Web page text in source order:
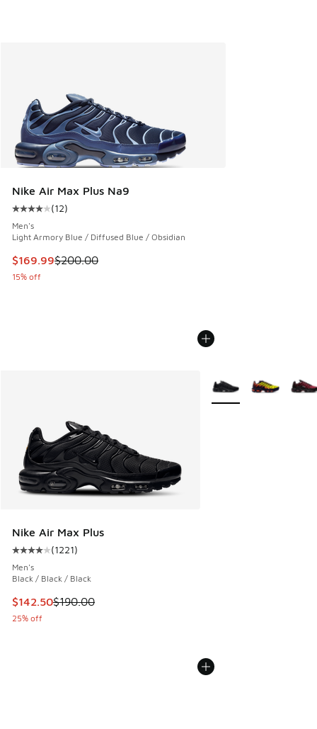
Nike Air Max Plus Na9
Average customer rating - [4 out of 5 stars], 12 reviews
(12)
Men's
Light Armory Blue / Diffused Blue / Obsidian
This item is on sale. Price dropped from $200.00 to
$169.99$200.00
15% off
Nike Air Max Plus
Average customer rating - [4 out of 5 stars], 1221 reviews
(1221)
Men's
Black / Black / Black
This item is on sale. Price dropped from $190.00 to
$142.50$190.00
25% off
More Colors Available